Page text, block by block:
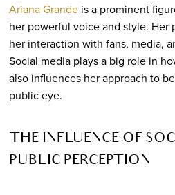
Ariana Grandeis a prominent
her powerful voice and style. Her
her interaction with fans, media,
Social media plays a big role in
also influences her approach to
public eye.
THE INFLUENCE OF
PUBLIC PERCEPTION